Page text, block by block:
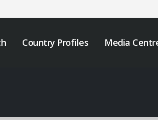
Country Profiles Media